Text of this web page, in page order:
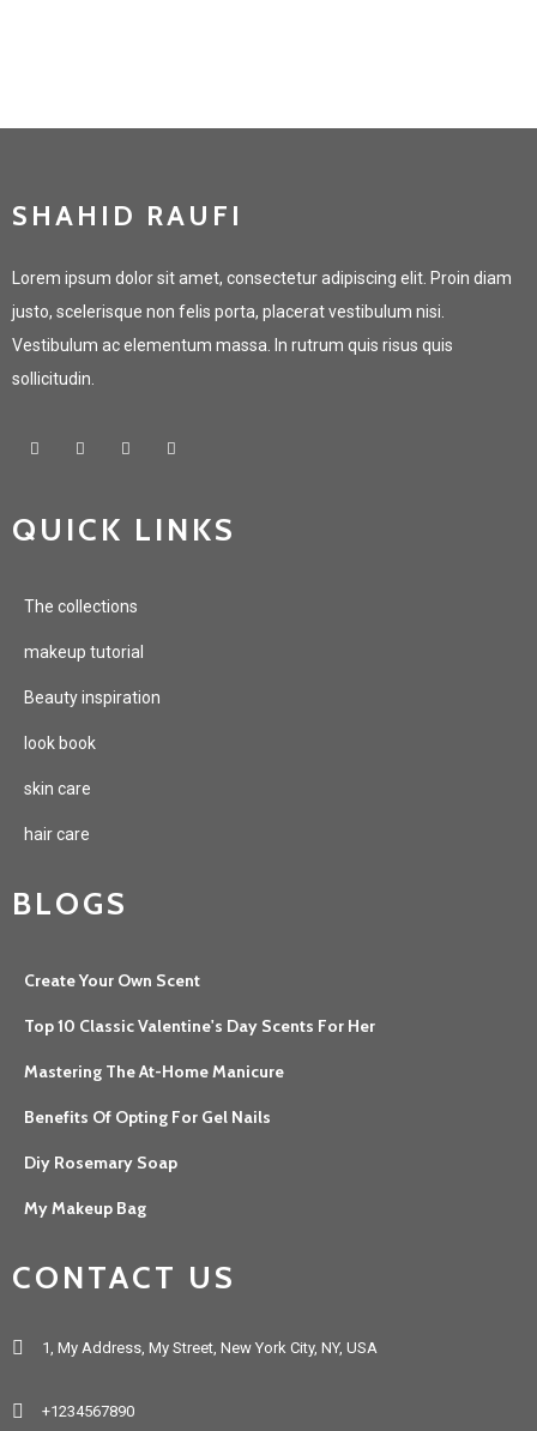
SHAHID RAUFI
Lorem ipsum dolor sit amet, consectetur adipiscing elit. Proin diam
justo, scelerisque non felis porta, placerat vestibulum nisi.
Vestibulum ac elementum massa. In rutrum quis risus quis
sollicitudin.
QUICK LINKS
The collections
makeup tutorial
Beauty inspiration
look book
skin care
hair care
BLOGS
Create Your Own Scent
Top 10 Classic Valentine's Day Scents For Her
Mastering The At-Home Manicure
Benefits Of Opting For Gel Nails
Diy Rosemary Soap
My Makeup Bag
CONTACT US
1, My Address, My Street, New York City, NY, USA
+1234567890